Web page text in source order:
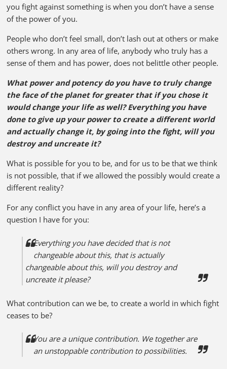
you fight against something is when you don’t have a sense
of the power of you.
People who don’t feel small, don’t lash out at others or make
others wrong. In any area of life, anybody who truly has a
sense of them and has power, does not belittle other people.
What power and potency do you have to truly change
the face of the planet for greater that if you chose it
would change your life as well? Everything you have
done to give up your power to create a different world
and actually change it, by going into the fight, will you
destroy and uncreate it?
What is possible for you to be, and for us to be that we think
is not possible, that if we allowed the possibly would create a
different reality?
For any conflict you have in any area of your life, here’s a
question I have for you:
Everything you have decided that is not
changeable about this, that is actually
changeable about this, will you destroy and
uncreate it please?
What contribution can we be, to create a world in which fight
ceases to be?
You are a unique contribution. We together are
an unstoppable contribution to possibilities.